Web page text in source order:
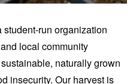
student-run organization
local community
naturally grown
insecurity. Our harvest is